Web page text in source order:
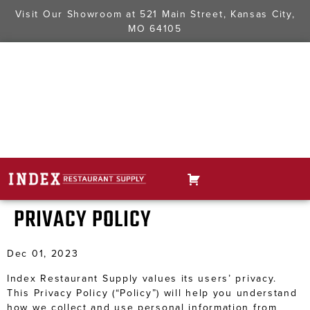
Visit Our Showroom at 521 Main Street, Kansas City,
MO 64105
PRIVACY POLICY
Dec 01, 2023
Index Restaurant Supply values its users’ privacy.
This Privacy Policy (“Policy”) will help you understand
how we collect and use personal information from